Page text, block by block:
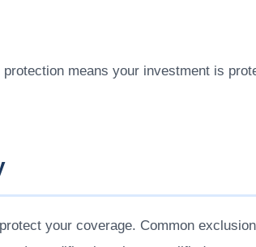
means your investment is
your coverage. Common